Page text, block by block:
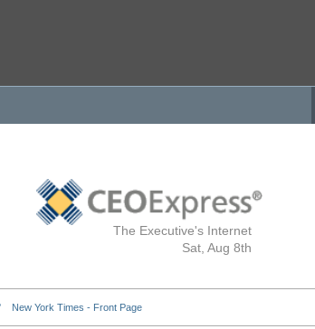
The Executive's Internet
Sat, Aug 8th